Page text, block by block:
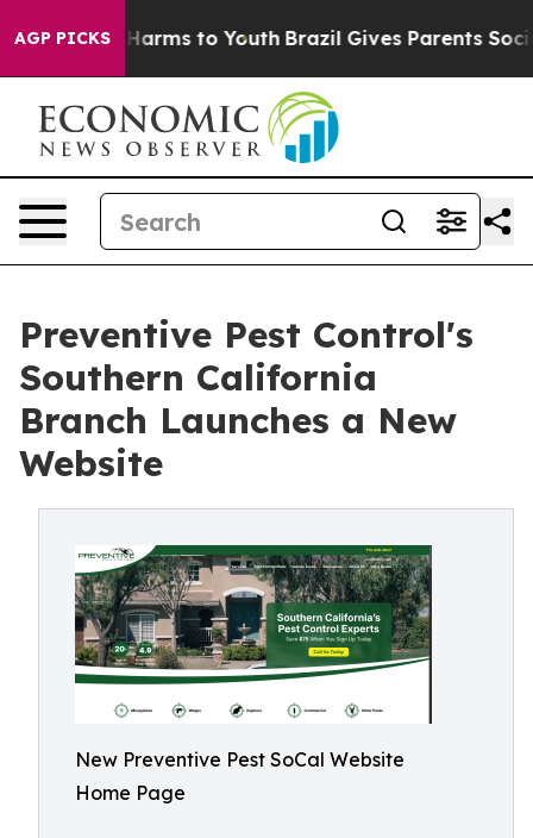
AGP PICKS
Abate Harms to Youth Brazil Gives Parents Social
Preventive Pest Control's
Southern California
Branch Launches a New
Website
New Preventive Pest SoCal Website
Home Page